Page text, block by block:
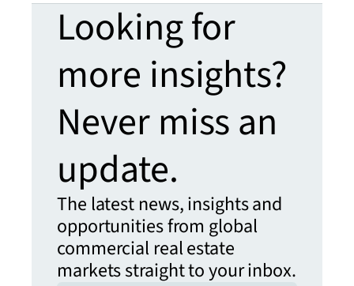
Looking for
more insights?
Never miss an
update.
The latest news, insights and
opportunities from global
commercial real estate
markets straight to your inbox.